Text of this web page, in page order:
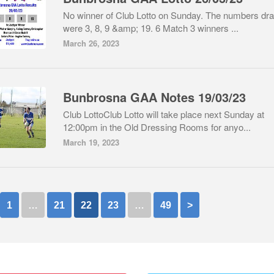
No winner of Club Lotto on Sunday. The numbers
were 3, 8, 9 &amp; 19. 6 Match 3 winners ...
March 26, 2023
Bunbrosna GAA Notes 19/03/23
Club LottoClub Lotto will take place next Sunday at
12:00pm in the Old Dressing Rooms for anyo...
March 19, 2023
1 … 21 22 23 … 49 >